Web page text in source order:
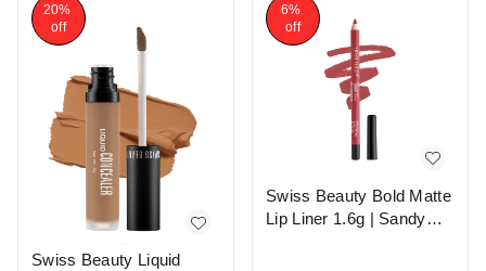
20%
off
Swiss Beauty Liquid
6%
off
Swiss Beauty Bold Matte
Lip Liner 1.6g | Sandy